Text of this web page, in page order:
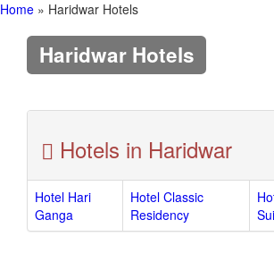
Home » Haridwar Hotels
Haridwar Hotels
Hotels in Haridwar
Hotel Hari
Ganga
Hotel Classic
Residency